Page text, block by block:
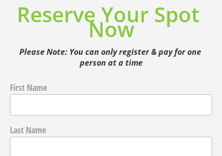
Reserve Your Spot
Now
Please Note: You can only register & pay for one
person at a time
First Name
Last Name